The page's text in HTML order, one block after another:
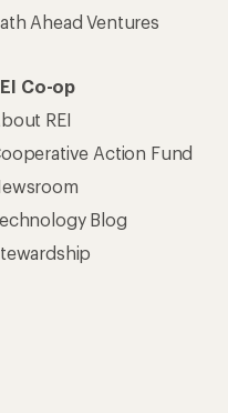
Ahead Ventures
Co-op
REI
Action Fund
Blog